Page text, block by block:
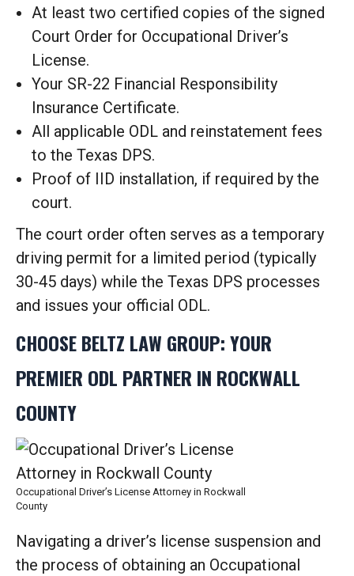
At least two certified copies of the signed
Court Order for Occupational Driver’s
License.
Your SR-22 Financial Responsibility
Insurance Certificate.
All applicable ODL and reinstatement fees
to the Texas DPS.
Proof of IID installation, if required by the
court.
The court order often serves as a temporary
driving permit for a limited period (typically
30-45 days) while the Texas DPS processes
and issues your official ODL.
CHOOSE BELTZ LAW GROUP: YOUR
PREMIER ODL PARTNER IN ROCKWALL
COUNTY
Occupational Driver’s License Attorney in Rockwall
County
Navigating a driver’s license suspension and
the process of obtaining an Occupational